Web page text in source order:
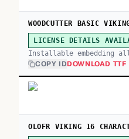
WOODCUTTER BASIC
LICENSE DETAILS
Installable embedding
COPY IDDOWNLOAD TTF
OLOFR VIKING 16